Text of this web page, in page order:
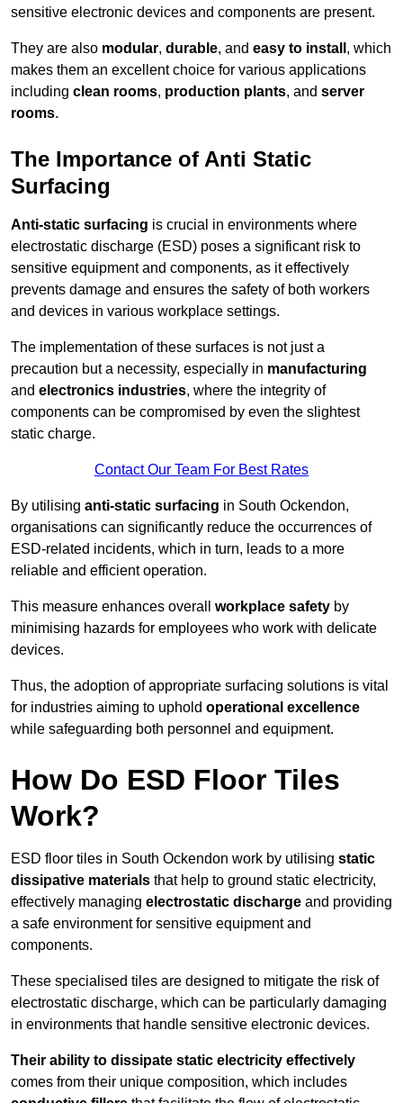
sensitive electronic devices and components are present.
They are also modular, durable, and easy to install , which
makes them an excellent choice for various applications
including clean rooms, production plants, and server
rooms.
The Importance of Anti Static
Surfacing
Anti-static surfacing is crucial in environments where
electrostatic discharge (ESD) poses a significant risk to
sensitive equipment and components, as it effectively
prevents damage and ensures the safety of both workers
and devices in various workplace settings.
The implementation of these surfaces is not just a
precaution but a necessity, especially in manufacturing
and electronics industries, where the integrity of
components can be compromised by even the slightest
static charge.
Contact Our Team For Best Rates
By utilising anti-static surfacing in South Ockendon,
organisations can significantly reduce the occurrences of
ESD-related incidents, which in turn, leads to a more
reliable and efficient operation.
This measure enhances overall workplace safety by
minimising hazards for employees who work with delicate
devices.
Thus, the adoption of appropriate surfacing solutions is vital
for industries aiming to uphold operational excellence
while safeguarding both personnel and equipment.
How Do ESD Floor Tiles
Work?
ESD floor tiles in South Ockendon work by utilising static
dissipative materials that help to ground static electricity,
effectively managing electrostatic discharge and providing
a safe environment for sensitive equipment and
components.
These specialised tiles are designed to mitigate the risk of
electrostatic discharge, which can be particularly damaging
in environments that handle sensitive electronic devices.
Their ability to dissipate static electricity effectively
comes from their unique composition, which includes